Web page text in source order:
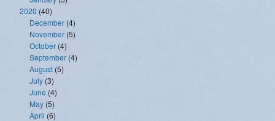
2020 (40)
December (4)
November (5)
October (4)
September (4)
August (5)
July (3)
June (4)
May (5)
April (6)